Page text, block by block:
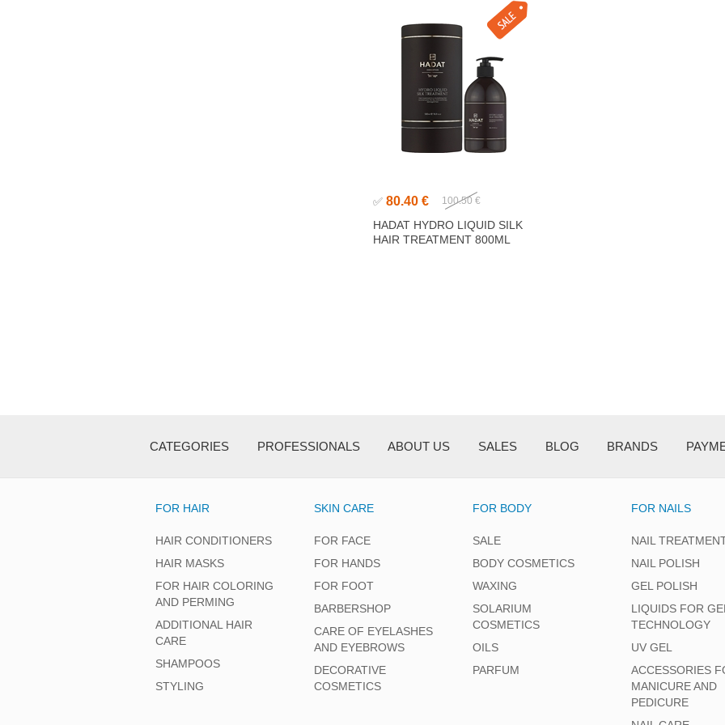
✅ 80.40 € 100.50 €
HADAT HYDRO LIQUID SILK
HAIR TREATMENT 800ML
CATEGORIES PROFESSIONALS ABOUT US SALES BLOG BRANDS
FOR HAIR
HAIR CONDITIONERS
HAIR MASKS
FOR HAIR COLORING
AND PERMING
ADDITIONAL HAIR
CARE
SHAMPOOS
STYLING
SKIN CARE
FOR FACE
FOR HANDS
FOR FOOT
BARBERSHOP
CARE OF EYELASHES
AND EYEBROWS
DECORATIVE
COSMETICS
FOR BODY
SALE
BODY COSMETICS
WAXING
SOLARIUM
COSMETICS
OILS
PARFUM
FOR NAILS
NAIL
NAIL POLISH
GEL POLISH
LIQUIDS FOR GEL
TECHNOLOGY
UV GEL
ACCESSORIES
MANICURE AND
PEDICURE